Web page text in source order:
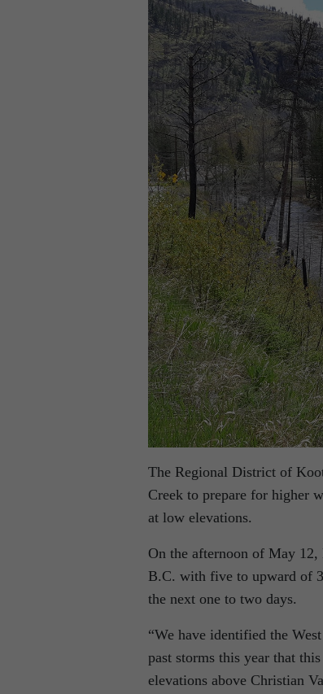
The Regional District of
Creek to prepare for higher
at low elevations.
On the afternoon of May 12,
B.C. with five to upward of
the next one to two days.
“We have identified the
past storms this year that
elevations above Christian